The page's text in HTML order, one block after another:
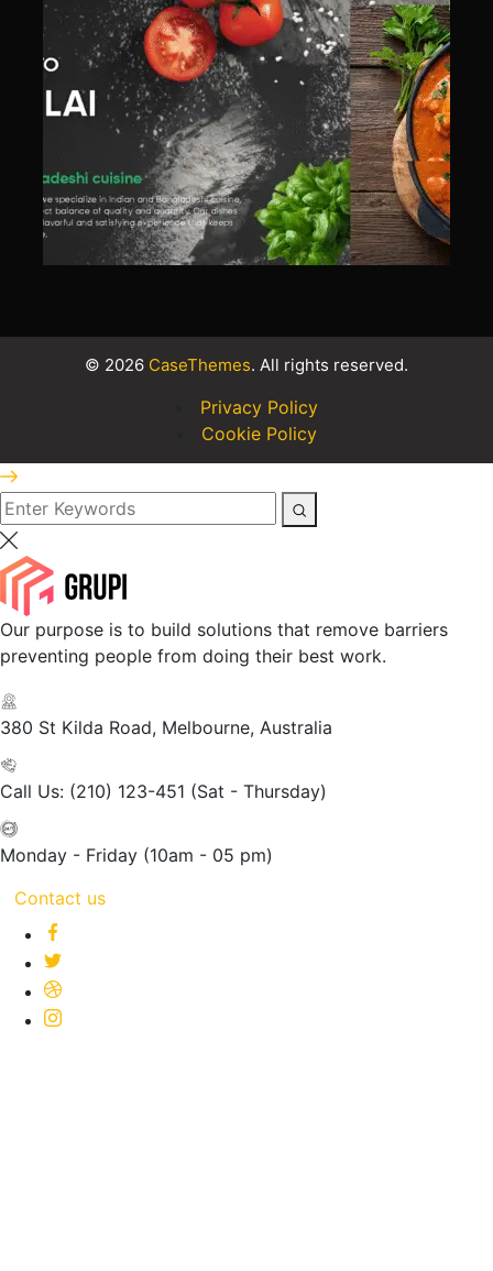
© 2026 CaseThemes. All rights reserved.
Privacy Policy
Cookie Policy
Our purpose is to build solutions that remove barriers
preventing people from doing their best work.
380 St Kilda Road, Melbourne, Australia
Call Us: (210) 123-451 (Sat - Thursday)
Monday - Friday (10am - 05 pm)
Contact us